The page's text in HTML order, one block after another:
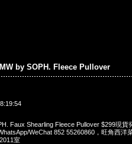
by SOPH. Fleece Pullover
Faux Shearling Fleece Pullover $299現貨
WeChat 852 55260860，旺角西洋
室